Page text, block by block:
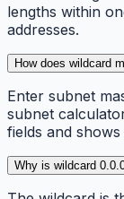
lengths within
addresses.
How does wildcard
Enter subnet
subnet
fields and
Why is wildcard